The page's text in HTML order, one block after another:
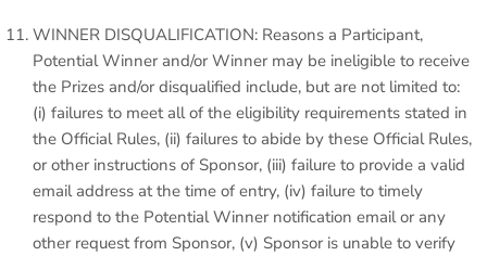
WINNER DISQUALIFICATION: Reasons a Participant,
Potential Winner and/or Winner may be ineligible to receive
the Prizes and/or disqualified include, but are not limited to:
(i) failures to meet all of the eligibility requirements stated in
the Official Rules, (ii) failures to abide by these Official Rules,
or other instructions of Sponsor, (iii) failure to provide a valid
email address at the time of entry, (iv) failure to timely
respond to the Potential Winner notification email or any
other request from Sponsor, (v) Sponsor is unable to verify